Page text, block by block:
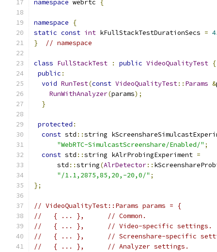
namespace webrtc {
namespace
{
static const int kFullStackTestDurationSecs =
}
// namespace
class FullStackTest : public VideoQualityTest {
public :
void RunTest(const VideoQualityTest:: Params &
RunWithAnalyzer(params);
}
protected :
const std ::string
"WebRTC-SimulcastScreenshare/Enabled/" ;
const std ::string kAlrProbingExperiment =
      std
::string(AlrDetector::
"/1.1,2875,85,20,-20,0/" ;
};
// VideoQualityTest::Params params = {
//   { ... },      // Common.
//   { ... },      // Video-specific settings.
//   { ... },      // Screenshare-specific
//   { ... },      // Analyzer settings.